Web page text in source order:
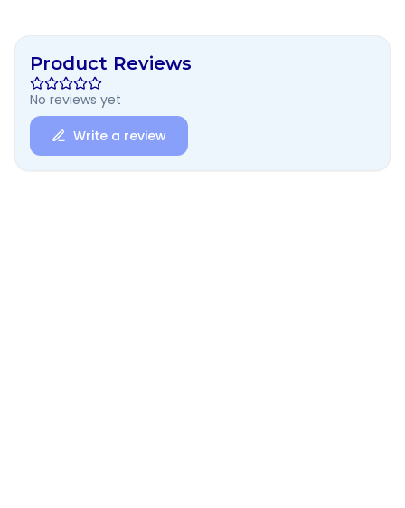
Product Reviews
No reviews yet
Write a review